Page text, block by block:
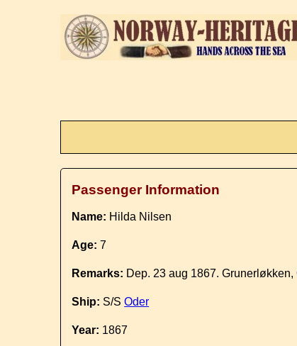
Passenger Information
Name: Hilda Nilsen
Age: 7
Remarks: Dep. 23 aug 1867.
Ship: S/SOder
Year: 1867